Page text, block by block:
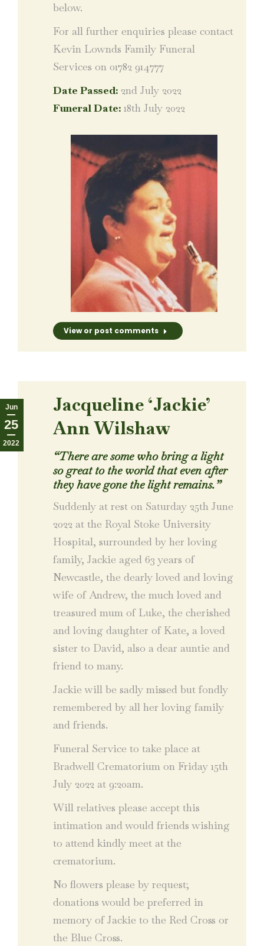
below.
For all further enquiries please contact
Kevin Lownds Family Funeral
Services on 01782 914777
Date Passed: 2nd July 2022
Funeral Date: 18th July 2022
View or post comments
Jun
25
2022
Jacqueline ‘Jackie’
Ann Wilshaw
“There are some who bring a light
so great to the world that even after
they have gone the light remains.”
Suddenly at rest on Saturday 25th June
2022 at the Royal Stoke University
Hospital, surrounded by her loving
family, Jackie aged 63 years of
Newcastle, the dearly loved and loving
wife of Andrew, the much loved and
treasured mum of Luke, the cherished
and loving daughter of Kate, a loved
sister to David, also a dear auntie and
friend to many.
Jackie will be sadly missed but fondly
remembered by all her loving family
and friends.
Funeral Service to take place at
Bradwell Crematorium on Friday 15th
July 2022 at 9:20am.
Will relatives please accept this
intimation and would friends wishing
to attend kindly meet at the
crematorium.
No flowers please by request;
donations would be preferred in
memory of Jackie to the Red Cross or
the Blue Cross.